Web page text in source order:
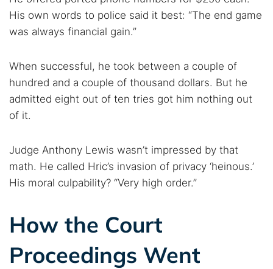
His own words to police said it best: “The end game
was always financial gain.”
When successful, he took between a couple of
hundred and a couple of thousand dollars. But he
admitted eight out of ten tries got him nothing out
of it.
Judge Anthony Lewis wasn’t impressed by that
math. He called Hric’s invasion of privacy ‘heinous.’
His moral culpability? “Very high order.”
How the Court
Proceedings Went